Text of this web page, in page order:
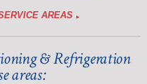
AREAS
& Refrigeration
areas: